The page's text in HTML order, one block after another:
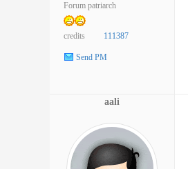
Forum patriarch
credits 111387
Send PM
aali